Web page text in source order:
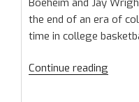
the end of an era of
time in college
Continue reading